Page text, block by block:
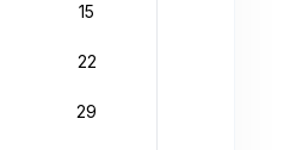
15
22
29